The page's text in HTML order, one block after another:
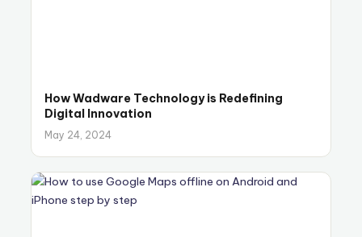
How Wadware Technology is Redefining
Digital Innovation
May 24, 2024